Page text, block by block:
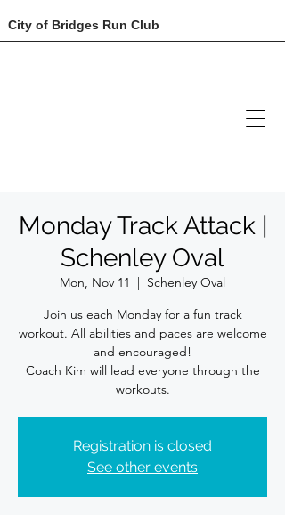
City of Bridges Run Club
Monday Track Attack |
Schenley Oval
Mon, Nov 11
  |
Schenley Oval
Join us each Monday for a fun track
workout. All abilities and paces are welcome
and encouraged!
Coach Kim will lead everyone through the
Registration is closed
See other events